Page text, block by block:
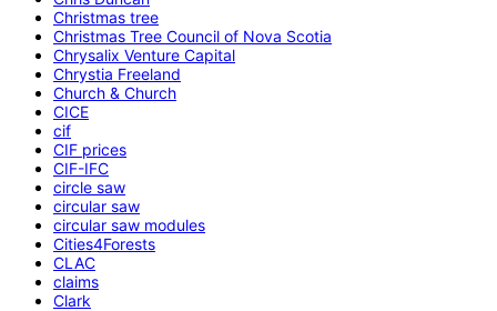
Christmas tree
Christmas Tree Council of Nova Scotia
Chrysalix Venture Capital
Chrystia Freeland
Church & Church
CICE
cif
CIF prices
CIF-IFC
circle saw
circular saw
circular saw modules
Cities4Forests
CLAC
claims
Clark